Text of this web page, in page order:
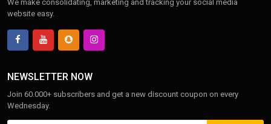
We make consolidating, marketing and tracking your social media
website easy.
NEWSLETTER NOW
Join 60.000+ subscribers and get a new discount coupon on every
Wednesday.